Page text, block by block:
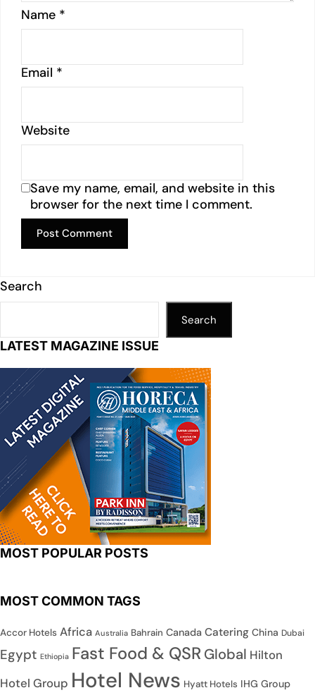
Name *
Email *
Website
Save my name, email, and website in this
browser for the next time I comment.
Search
Search
LATEST MAGAZINE ISSUE
MOST POPULAR POSTS
MOST COMMON TAGS
Accor Hotels Africa Australia Bahrain Canada Catering China Dubai
Egypt Ethiopia Fast Food & QSR Global Hilton
Hotel Group Hotel News Hyatt Hotels IHG Group